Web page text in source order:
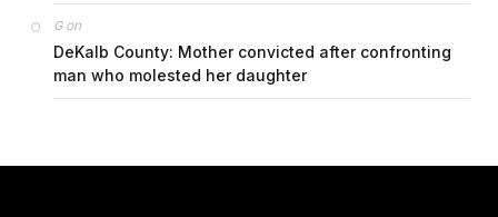
Gon
DeKalb County: Mother convicted after confronting
man who molested her daughter